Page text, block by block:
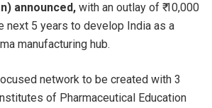
announced,with an outlay of ₹ 10,000
next 5 years to develop India as a
manufacturing hub.
network to be created with 3
of Pharmaceutical Education